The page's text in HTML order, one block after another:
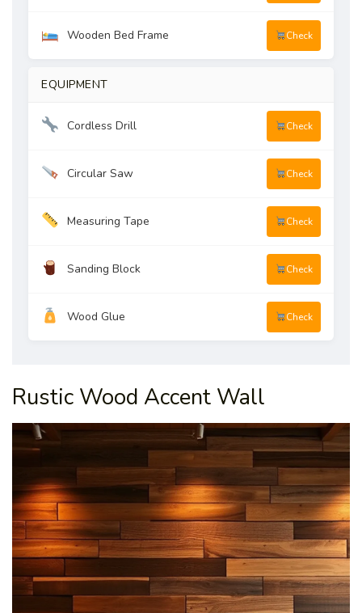
Wooden Bed Frame Check
EQUIPMENT
Cordless Drill Check
Circular Saw Check
Measuring Tape Check
Sanding Block Check
Wood Glue Check
Rustic Wood Accent Wall